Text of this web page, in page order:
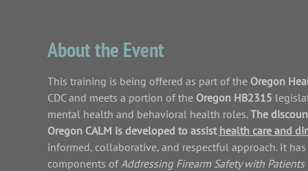
About the Event
This training is being offered as part of the Oregon
CDC and meets a portion of the Oregon HB2315
mental health and behavioral health roles. The
Oregon CALM is developed to assist health care and
informed, collaborative, and respectful approach. It
components of Addressing Firearm Safety with